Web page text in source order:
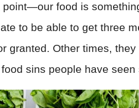
point—our food is
to be able to get three
granted. Other times,
sins people have seen